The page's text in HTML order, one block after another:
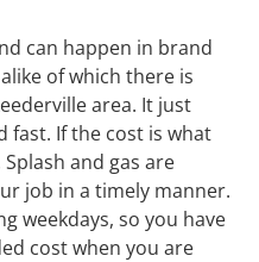
can happen in brand
of which there is
area. It just
fast. If the cost is what
and gas are
job in a timely manner.
weekdays, so you have
cost when you are